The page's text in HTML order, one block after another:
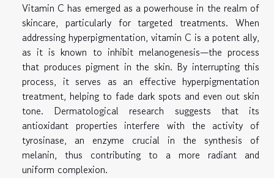
Vitamin C has emerged as a powerhouse in the realm of
skincare, particularly for targeted treatments. When
addressing hyperpigmentation, vitamin C is a potent ally,
as it is known to inhibit melanogenesis—the process
that produces pigment in the skin. By interrupting this
process, it serves as an effective hyperpigmentation
treatment, helping to fade dark spots and even out skin
tone. Dermatological research suggests that its
antioxidant properties interfere with the activity of
tyrosinase, an enzyme crucial in the synthesis of
melanin, thus contributing to a more radiant and
uniform complexion.